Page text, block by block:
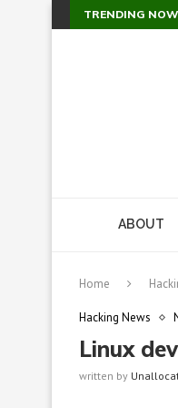
TRENDING NOW
ABOUT
Home
Hacking News
Linux
written by